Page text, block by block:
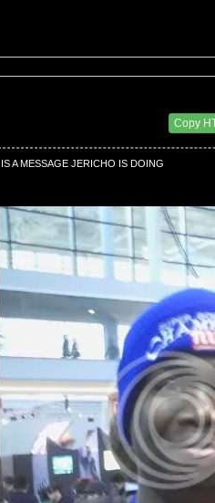
Copy
IS A MESSAGE JERICHO IS DOING